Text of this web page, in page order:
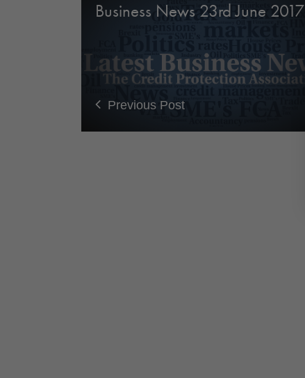
Business News 23rd June 2017
Previous Post